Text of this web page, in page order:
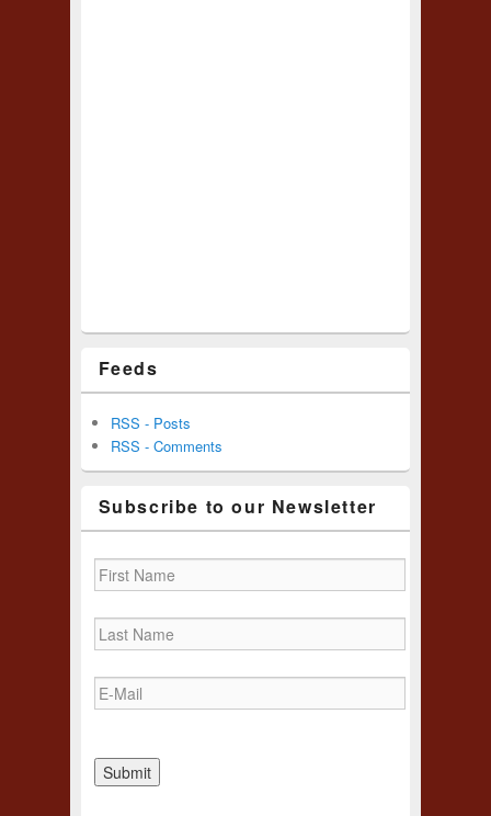
Feeds
RSS - Posts
RSS - Comments
Subscribe to our Newsletter